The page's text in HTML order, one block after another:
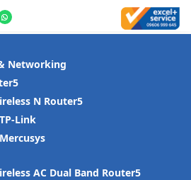
Networking
N Router
TP-Link
Mercusys
AC Dual Band Router